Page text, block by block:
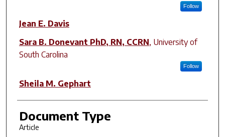
Follow
Jean E. Davis
Sara B. Donevant PhD, RN, CCRN, University of
South Carolina
Follow
Sheila M. Gephart
Document Type
Article